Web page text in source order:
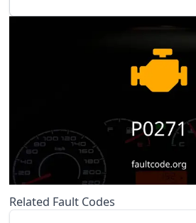
Related Fault Codes